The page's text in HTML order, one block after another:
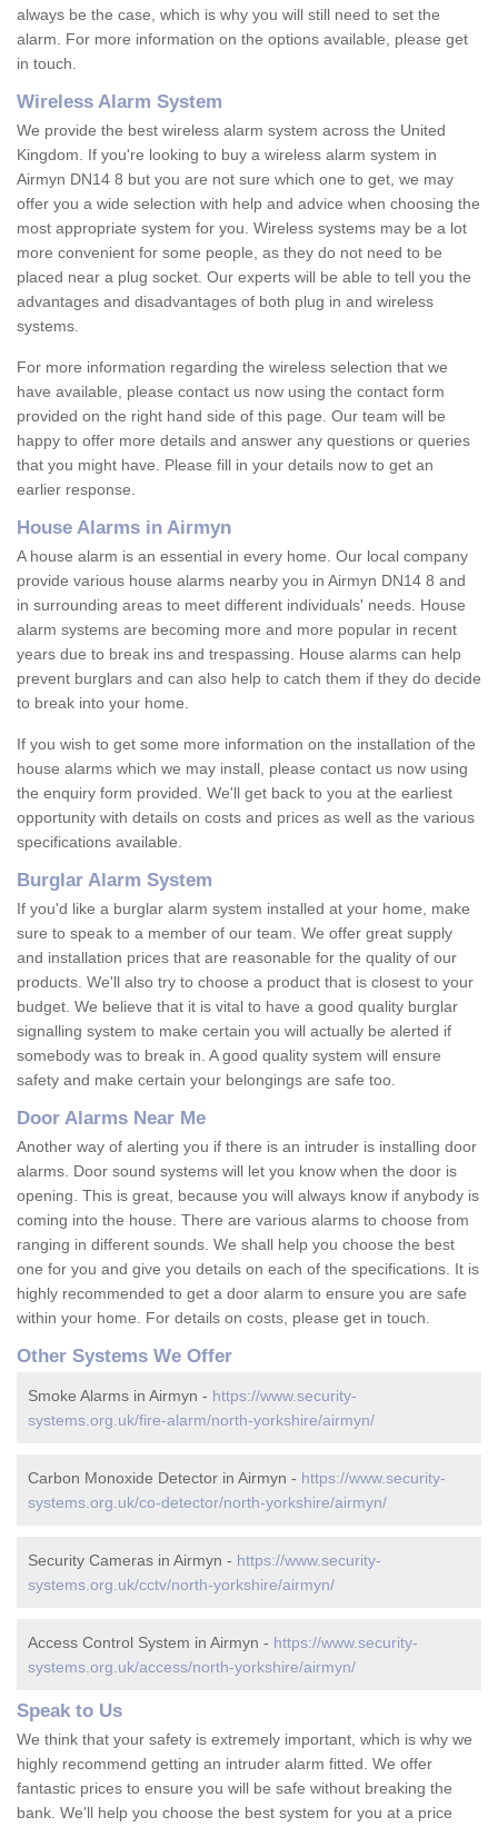
always be the case, which is why you will still need to set the
alarm. For more information on the options available, please get
in touch.
Wireless Alarm System
We provide the best wireless alarm system across the United
Kingdom. If you're looking to buy a wireless alarm system in
Airmyn DN14 8 but you are not sure which one to get, we may
offer you a wide selection with help and advice when choosing the
most appropriate system for you. Wireless systems may be a lot
more convenient for some people, as they do not need to be
placed near a plug socket. Our experts will be able to tell you the
advantages and disadvantages of both plug in and wireless
systems.
For more information regarding the wireless selection that we
have available, please contact us now using the contact form
provided on the right hand side of this page. Our team will be
happy to offer more details and answer any questions or queries
that you might have. Please fill in your details now to get an
earlier response.
House Alarms in Airmyn
A house alarm is an essential in every home. Our local company
provide various house alarms nearby you in Airmyn DN14 8 and
in surrounding areas to meet different individuals' needs. House
alarm systems are becoming more and more popular in recent
years due to break ins and trespassing. House alarms can help
prevent burglars and can also help to catch them if they do decide
to break into your home.
If you wish to get some more information on the installation of the
house alarms which we may install, please contact us now using
the enquiry form provided. We'll get back to you at the earliest
opportunity with details on costs and prices as well as the various
specifications available.
Burglar Alarm System
If you'd like a burglar alarm system installed at your home, make
sure to speak to a member of our team. We offer great supply
and installation prices that are reasonable for the quality of our
products. We'll also try to choose a product that is closest to your
budget. We believe that it is vital to have a good quality burglar
signalling system to make certain you will actually be alerted if
somebody was to break in. A good quality system will ensure
safety and make certain your belongings are safe too.
Door Alarms Near Me
Another way of alerting you if there is an intruder is installing door
alarms. Door sound systems will let you know when the door is
opening. This is great, because you will always know if anybody is
coming into the house. There are various alarms to choose from
ranging in different sounds. We shall help you choose the best
one for you and give you details on each of the specifications. It is
highly recommended to get a door alarm to ensure you are safe
within your home. For details on costs, please get in touch.
Other Systems We Offer
Smoke Alarms in Airmyn - https://www.security-
systems.org.uk/fire-alarm/north-yorkshire/airmyn/
Carbon Monoxide Detector in Airmyn - https://www.security-
systems.org.uk/co-detector/north-yorkshire/airmyn/
Security Cameras in Airmyn - https://www.security-
systems.org.uk/cctv/north-yorkshire/airmyn/
Access Control System in Airmyn - https://www.security-
systems.org.uk/access/north-yorkshire/airmyn/
Speak to Us
We think that your safety is extremely important, which is why we
highly recommend getting an intruder alarm fitted. We offer
fantastic prices to ensure you will be safe without breaking the
bank. We'll help you choose the best system for you at a price